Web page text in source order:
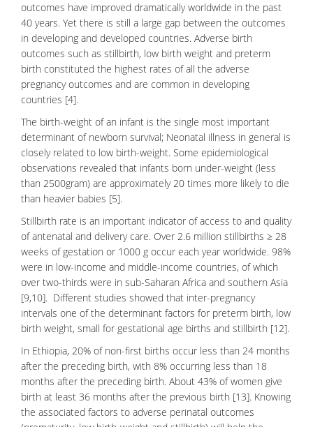
outcomes have improved dramatically worldwide in the past
40 years. Yet there is still a large gap between the outcomes
in developing and developed countries. Adverse birth
outcomes such as stillbirth, low birth weight and preterm
birth constituted the highest rates of all the adverse
pregnancy outcomes and are common in developing
countries [4].
The birth-weight of an infant is the single most important
determinant of newborn survival; Neonatal illness in general is
closely related to low birth-weight. Some epidemiological
observations revealed that infants born under-weight (less
than 2500gram) are approximately 20 times more likely to die
than heavier babies [5].
Stillbirth rate is an important indicator of access to and quality
of antenatal and delivery care. Over 2.6 million stillbirths ≥ 28
weeks of gestation or 1000 g occur each year worldwide. 98%
were in low-income and middle-income countries, of which
over two-thirds were in sub-Saharan Africa and southern Asia
[9,10]. Different studies showed that inter-pregnancy
intervals one of the determinant factors for preterm birth, low
birth weight, small for gestational age births and stillbirth [12].
In Ethiopia, 20% of non-first births occur less than 24 months
after the preceding birth, with 8% occurring less than 18
months after the preceding birth. About 43% of women give
birth at least 36 months after the previous birth [13]. Knowing
the associated factors to adverse perinatal outcomes